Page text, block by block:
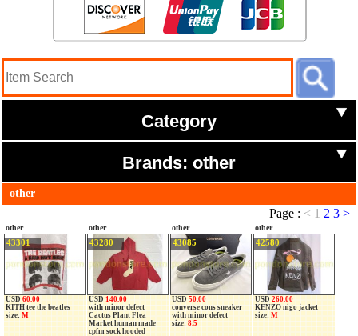
Category
Brands: other
other
Page : < 1 2 3 >
other
43301
USD 60.00
KITH tee the beatles
size: M
other
43280
USD 140.00
with minor defect
Cactus Plant Flea
Market human made
cpfm sock hooded
other
43085
USD 50.00
converse cons sneaker
with minor defect
size:8.5
other
42580
USD 260.00
KENZO nigo jacket
size: M